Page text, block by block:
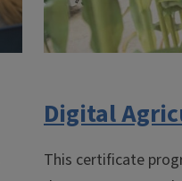
Digital
This certificate